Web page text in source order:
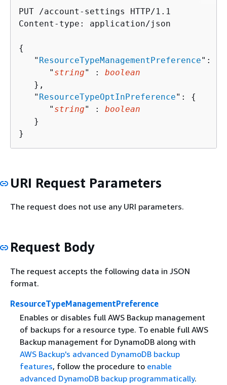
PUT /account-settings HTTP/1.1
Content-type: application/json
{
   "
ResourceTypeManagementPreference":
      "
string" : boolean
   },
   "
ResourceTypeOptInPreference": {
      "
string" : boolean
   }
}
URI Request Parameters
The request does not use any URI parameters.
Request Body
The request accepts the following data in JSON
format.
ResourceTypeManagementPreference
Enables or disables full AWS Backup management
of backups for a resource type. To enable full AWS
Backup management for DynamoDB along with
AWS Backup's advanced DynamoDB backup
features, follow the procedure to enable
advanced DynamoDB backup programmatically.